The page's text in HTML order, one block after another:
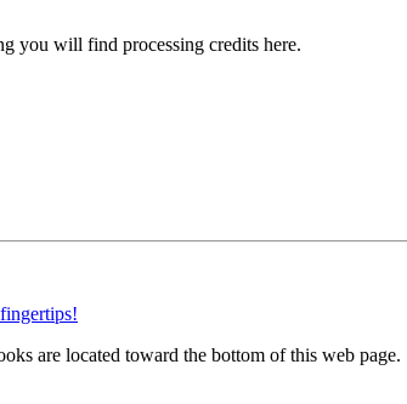
you will find processing credits here.
are located toward the bottom of this web page.